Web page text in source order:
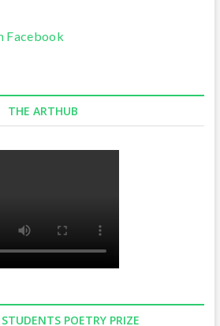
Facebook
THE ARTHUB
POETRY PRIZE